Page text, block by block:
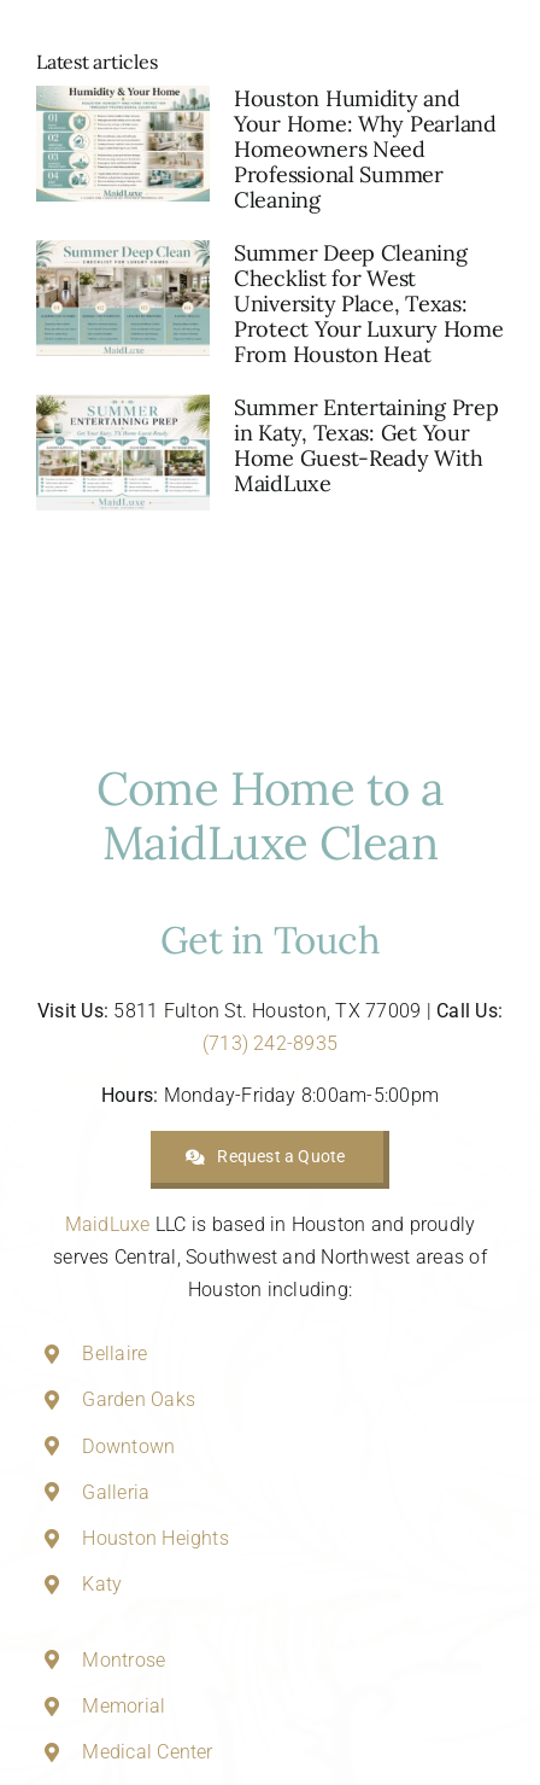
Latest articles
Houston Humidity and
Your Home: Why Pearland
Homeowners Need
Professional Summer
Cleaning
Summer Deep Cleaning
Checklist for West
University Place, Texas:
Protect Your Luxury Home
From Houston Heat
Summer Entertaining Prep
in Katy, Texas: Get Your
Home Guest-Ready With
MaidLuxe
Come Home to a
MaidLuxe Clean
Get in Touch
Visit Us: 5811 Fulton St. Houston, TX 77009 | Call Us:
(713) 242-8935
Hours: Monday-Friday 8:00am-5:00pm
Request a Quote
MaidLuxe LLC is based in Houston and proudly
serves Central, Southwest and Northwest areas of
Houston including:
Bellaire
Garden Oaks
Downtown
Galleria
Houston Heights
Katy
Montrose
Memorial
Medical Center